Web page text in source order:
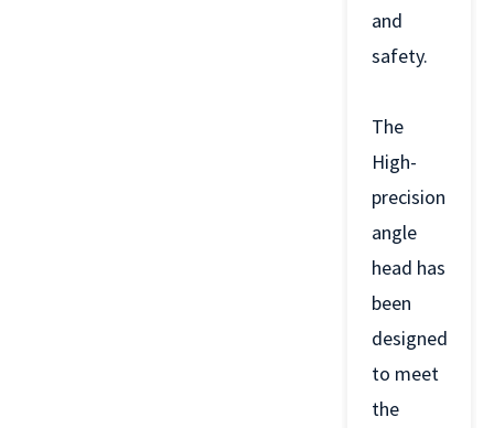
and
safety.
The
High-
precision
angle
head has
been
designed
to meet
the